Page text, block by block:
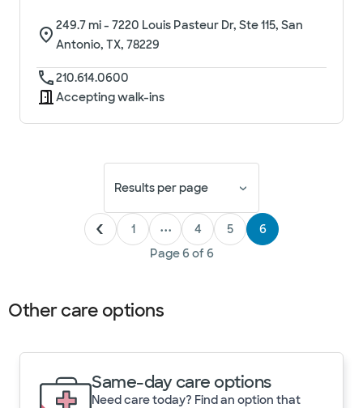
249.7mi - 7220 Louis Pasteur Dr, Ste 115, San
Antonio, TX, 78229
210.614.0600
Accepting walk-ins
Results per page
1 ••• 4 5
6
Page6of 6
Other care options
Same-day care options
Need care today? Find an option that